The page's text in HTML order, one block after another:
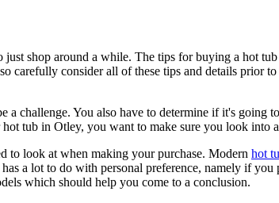
shop around a while. The tips for buying a hot
carefully consider all of these tips and details prior
a challenge. You also have to determine if it's
tub in Otley, you want to make sure you look into
to look at when making your purchase. Modern hot
a lot to do with personal preference, namely if
which should help you come to a conclusion.